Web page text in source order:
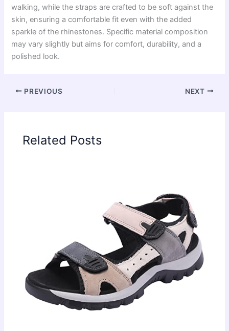
walking, while the straps are crafted to be soft against the
skin, ensuring a comfortable fit even with the added
sparkle of the rhinestones. Specific material composition
may vary slightly but aims for comfort, durability, and a
polished look.
PREVIOUS NEXT
Related Posts